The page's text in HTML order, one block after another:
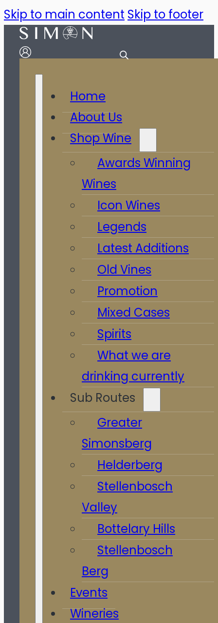
Skip to main content Skip to footer
Home
About Us
Shop Wine
Awards Winning
Wines
Icon Wines
Legends
Latest Additions
Old Vines
Promotion
Mixed Cases
Spirits
What we are
drinking currently
Sub Routes
Greater
Simonsberg
Helderberg
Stellenbosch
Valley
Bottelary Hills
Stellenbosch
Berg
Events
Wineries